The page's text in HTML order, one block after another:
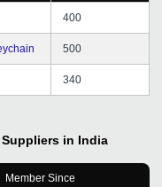
400
500
340
in India
Member Since